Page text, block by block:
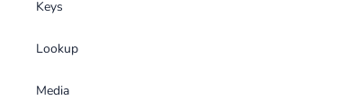
Keys
Lookup
Media